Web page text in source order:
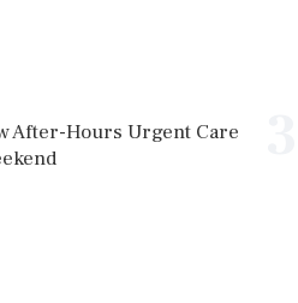
After-Hours Urgent Care